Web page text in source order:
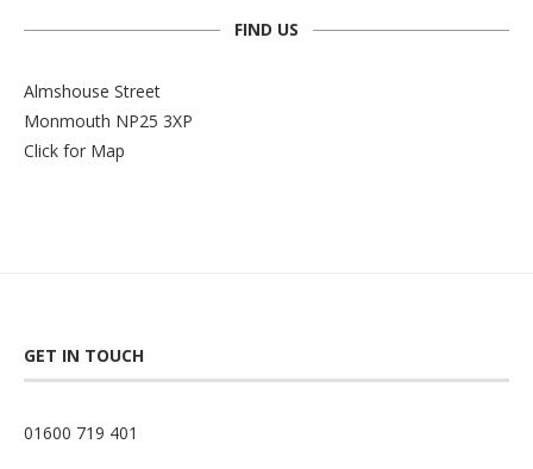
FIND US
Almshouse Street
Monmouth NP25 3XP
Click for Map
GET IN TOUCH
01600 719 401